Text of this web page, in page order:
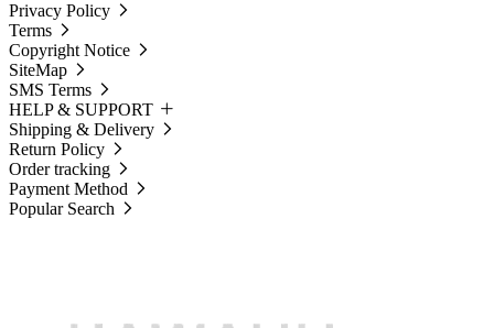
Privacy Policy
Terms
Copyright Notice
SiteMap
SMS Terms
HELP & SUPPORT
Shipping & Delivery
Return Policy
Order tracking
Payment Method
Popular Search